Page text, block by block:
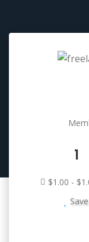
1
$1.00 -
Save